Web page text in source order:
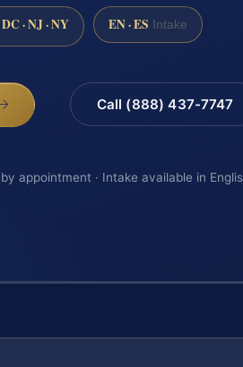
· NJ · NY EN · ES Intake
Call (888) 437-7747
appointment · Intake available in